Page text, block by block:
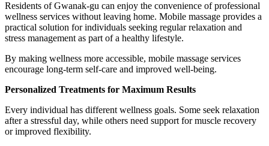
Residents of Gwanak-gu can enjoy the convenience of professional
wellness services without leaving home. Mobile massage provides a
practical solution for individuals seeking regular relaxation and
stress management as part of a healthy lifestyle.
By making wellness more accessible, mobile massage services
encourage long-term self-care and improved well-being.
Personalized Treatments for Maximum Results
Every individual has different wellness goals. Some seek relaxation
after a stressful day, while others need support for muscle recovery
or improved flexibility.